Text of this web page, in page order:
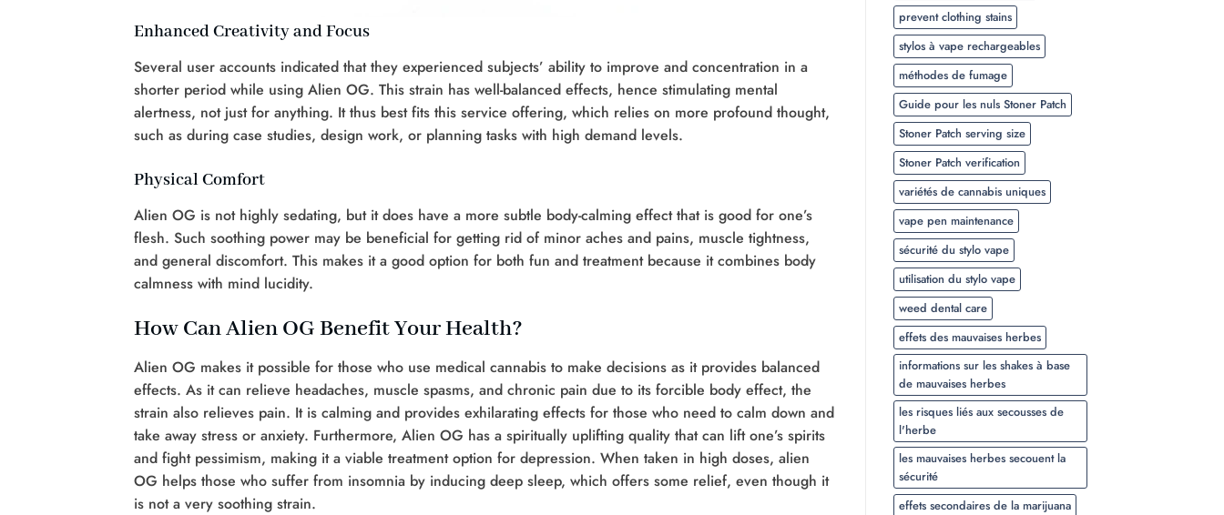
Enhanced Creativity and Focus
Several user accounts indicated that they experienced subjects’ ability to improve and concentration in a
shorter period while using Alien OG. This strain has well-balanced effects, hence stimulating mental
alertness, not just for anything. It thus best fits this service offering, which relies on more profound thought,
such as during case studies, design work, or planning tasks with high demand levels.
Physical Comfort
Alien OG is not highly sedating, but it does have a more subtle body-calming effect that is good for one’s
flesh. Such soothing power may be beneficial for getting rid of minor aches and pains, muscle tightness,
and general discomfort. This makes it a good option for both fun and treatment because it combines body
calmness with mind lucidity.
How Can Alien OG Benefit Your Health?
Alien OG makes it possible for those who use medical cannabis to make decisions as it provides balanced
effects. As it can relieve headaches, muscle spasms, and chronic pain due to its forcible body effect, the
strain also relieves pain. It is calming and provides exhilarating effects for those who need to calm down and
take away stress or anxiety. Furthermore, Alien OG has a spiritually uplifting quality that can lift one’s spirits
and fight pessimism, making it a viable treatment option for depression. When taken in high doses, alien
OG helps those who suffer from insomnia by inducing deep sleep, which offers some relief, even though it
is not a very soothing strain.
prevent clothing stains
stylos à vape rechargeables
méthodes de fumage
Guide pour les nuls Stoner Patch
Stoner Patch serving size
Stoner Patch verification
variétés de cannabis uniques
vape pen maintenance
sécurité du stylo vape
utilisation du stylo vape
weed dental care
effets des mauvaises herbes
informations sur les shakes à base
de mauvaises herbes
les risques liés aux secousses de
l'herbe
les mauvaises herbes secouent la
sécurité
effets secondaires de la marijuana